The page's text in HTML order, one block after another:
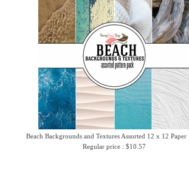
Beach Backgrounds and Textures Assorted 12 x 12 Paper
Regular price : $10.57